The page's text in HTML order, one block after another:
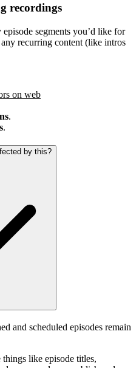
recordings
segments you’d like for
recurring content (like intros
on web
.
.
by this?
and scheduled episodes remain
like episode titles,